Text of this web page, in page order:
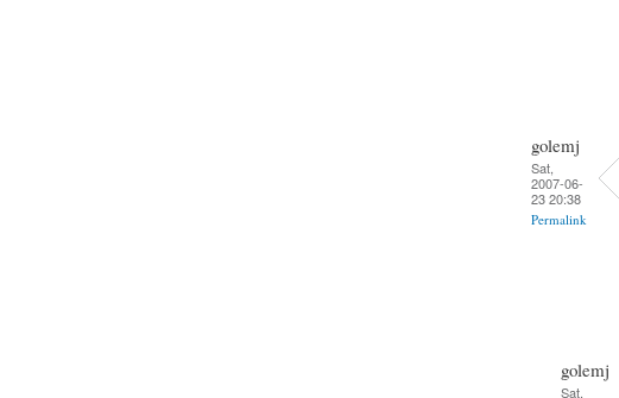
golemj
Sat,
2007-06-
23 20:38
Permalink
golemj
Sat,